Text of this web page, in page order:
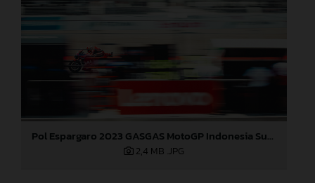
Pol Espargaro 2023 GASGAS MotoGP Indonesia Sunday
2,4 MB .JPG